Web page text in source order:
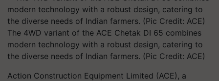
The 4WD variant of the ACE Chetak DI 65 combines
modern technology with a robust design, catering to
the diverse needs of Indian farmers. (Pic Credit: ACE)
Action Construction Equipment Limited (ACE), a